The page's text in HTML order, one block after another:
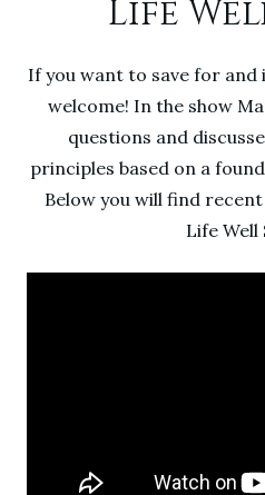
Life
If you want to save for
welcome! In the show
questions and
principles based on a
Below you will find
Life Well